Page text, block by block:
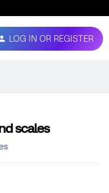
LOG IN OR REGISTER
scales